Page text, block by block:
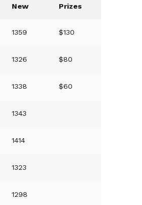
New Prizes
1359 $130
1326 $80
1338 $60
1343
1414
1323
1298